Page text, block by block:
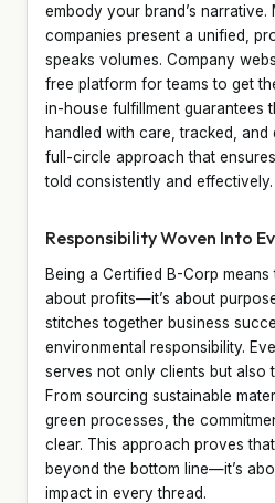
embody your brand’s narrative.
companies present a unified,
speaks volumes. Company
free platform for teams to get
in-house fulfillment guarantees
handled with care, tracked, and
full-circle approach that
told consistently and effectively.
Responsibility Woven Into
Being a Certified B-Corp means
about profits—it’s about
stitches together business
environmental responsibility.
serves not only clients but also
From sourcing sustainable
green processes, the
clear. This approach proves
beyond the bottom line—it’s
impact in every thread.